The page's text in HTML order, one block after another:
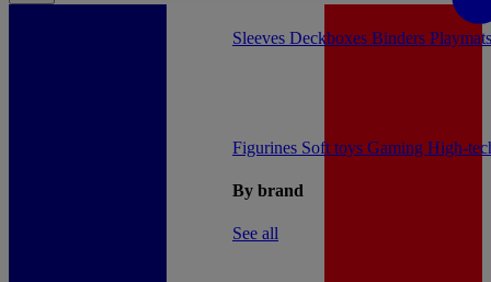
Figurines Soft toys Gaming High-
By brand
See all
Sleeves Deckboxes Binders Playmats